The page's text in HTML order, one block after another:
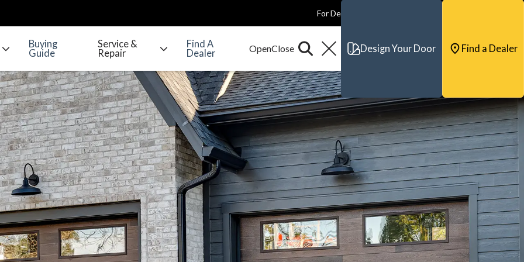
For Dealers
Buying
Guide
Service &
Repair
Find A
Dealer
Design Your Door Find a Dealer